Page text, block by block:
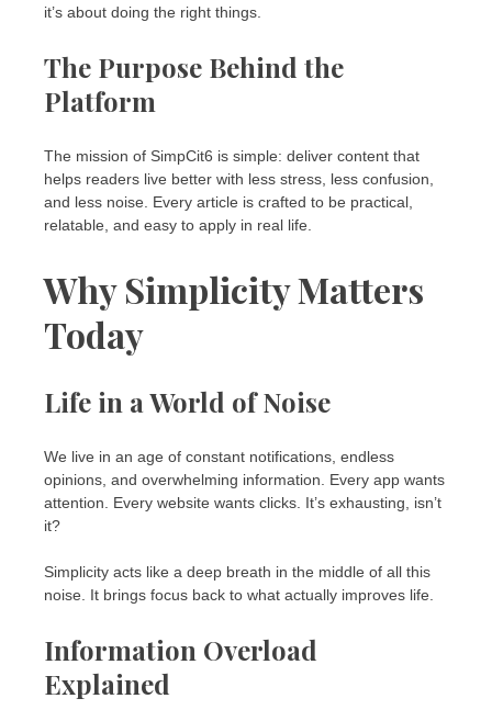
it’s about doing the right things.
The Purpose Behind the
Platform
The mission of SimpCit6 is simple: deliver content that
helps readers live better with less stress, less confusion,
and less noise. Every article is crafted to be practical,
relatable, and easy to apply in real life.
Why Simplicity Matters
Today
Life in a World of Noise
We live in an age of constant notifications, endless
opinions, and overwhelming information. Every app wants
attention. Every website wants clicks. It’s exhausting, isn’t
it?
Simplicity acts like a deep breath in the middle of all this
noise. It brings focus back to what actually improves life.
Information Overload
Explained